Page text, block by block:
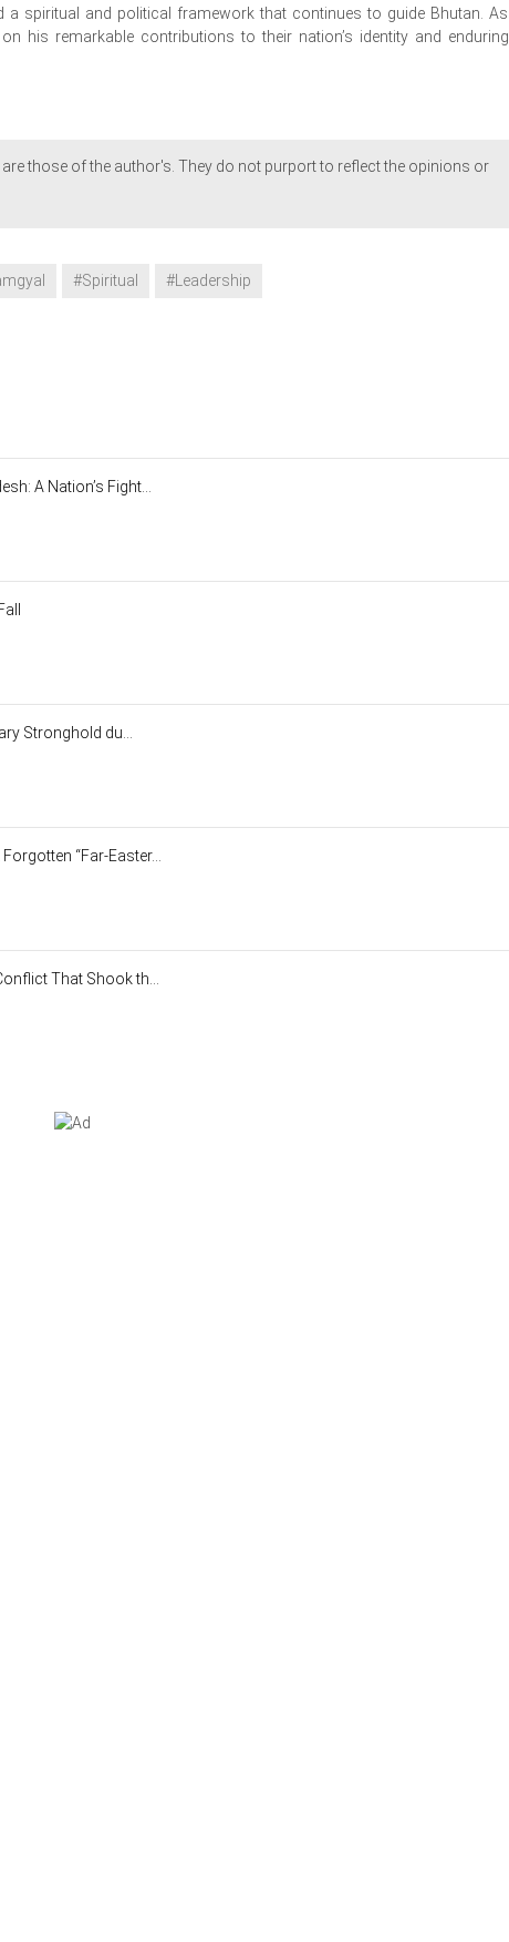
spiritual and political framework that continues to guide Bhutan. As
his remarkable contributions to their nation’s identity and enduring
those of the author's. They do not purport to reflect the opinions or
#Spiritual #Leadership
A Nation’s Fight...
Stronghold du...
“Far-Easter...
That Shook th...